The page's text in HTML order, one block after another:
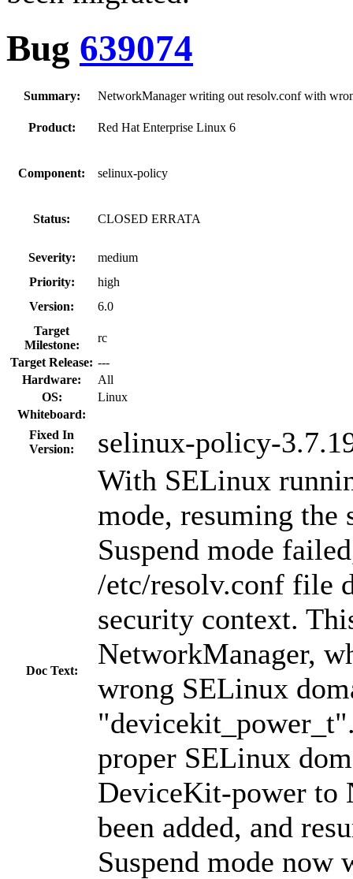
Bug 639074
Summary: NetworkManager writing out resolv.conf with
Product: Red Hat Enterprise Linux 6
Component: selinux-policy
Status: CLOSED ERRATA
Severity:
medium
Priority:
high
Version:
6.0
Target
Milestone:
rc
Target Release: ---
Hardware:
All
OS:
Linux
Whiteboard:
Fixed In
Version:
selinux-policy-
Doc Text:
With SELinux
mode, resuming the
Suspend mode
/etc/resolv.conf file
security context.
NetworkManager,
wrong SELinux
proper SELinux
DeviceKit-power to
been added, and
Suspend mode now